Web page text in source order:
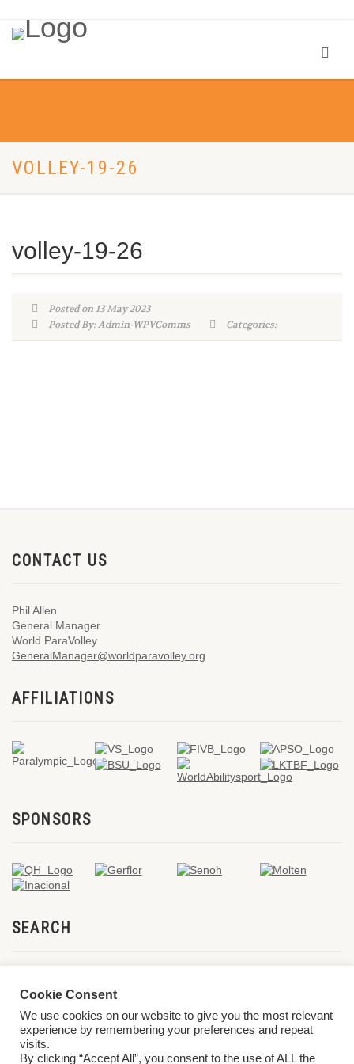
VOLLEY-19-26
volley-19-26
Posted on 13 May 2023
Posted By: Admin-WPVComms
Categories:
CONTACT US
Phil Allen
General Manager
World ParaVolley
GeneralManager@worldparavolley.org
AFFILIATIONS
SPONSORS
SEARCH
Cookie Consent
We use cookies on our website to give you the most relevant
experience by remembering your preferences and repeat
visits.
By clicking “Accept All”, you consent to the use of ALL the